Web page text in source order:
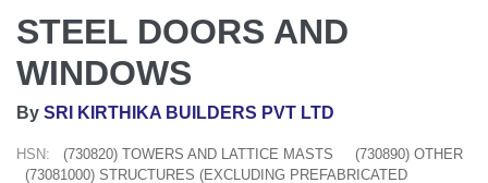
STEEL DOORS AND
WINDOWS
By SRI KIRTHIKA BUILDERS PVT LTD
HSN: (730820) TOWERS AND LATTICE MASTS
(730890) OTHER
(73081000) STRUCTURES (EXCLUDING PREFABRICATED